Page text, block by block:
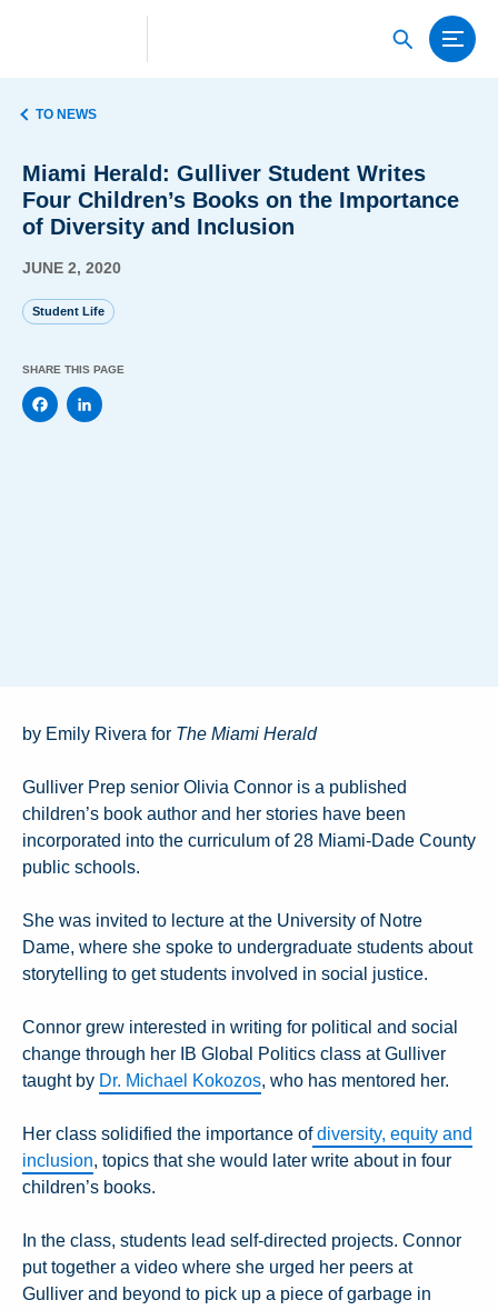
TO NEWS
Miami Herald: Gulliver Student Writes
Four Children’s Books on the Importance
of Diversity and Inclusion
JUNE 2, 2020
Student Life
SHARE THIS PAGE
by Emily Rivera for The Miami Herald
Gulliver Prep senior Olivia Connor is a published
children’s book author and her stories have been
incorporated into the curriculum of 28 Miami-Dade County
public schools.
She was invited to lecture at the University of Notre
Dame, where she spoke to undergraduate students about
storytelling to get students involved in social justice.
Connor grew interested in writing for political and social
change through her IB Global Politics class at Gulliver
taught by Dr. Michael Kokozos, who has mentored her.
Her class solidified the importance ofdiversity, equity and
inclusion, topics that she would later write about in four
children’s books.
In the class, students lead self-directed projects. Connor
put together a video where she urged her peers at
Gulliver and beyond to pick up a piece of garbage in